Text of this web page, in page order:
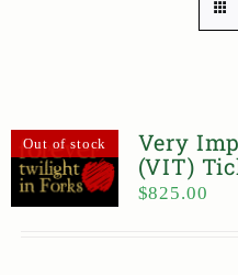
Out of stock
Very
(VIT)
$825.00